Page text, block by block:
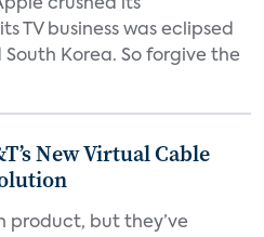
crushed its
TV business was eclipsed
Korea. So forgive the
New Virtual Cable
product, but they’ve